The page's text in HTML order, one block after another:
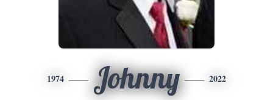
1974 Johnny 2022